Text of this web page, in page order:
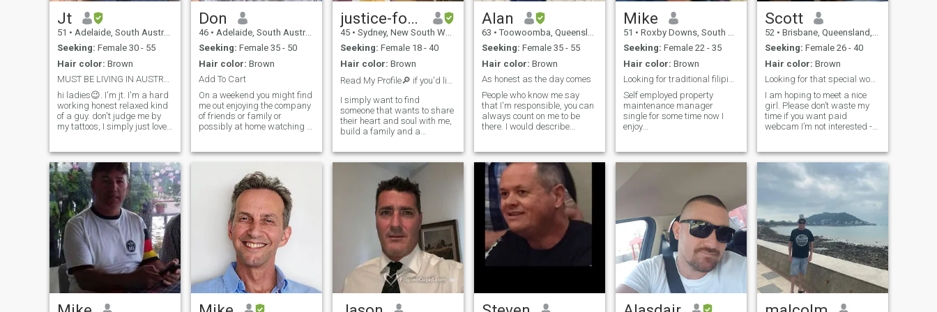
Jt
51 • Adelaide, South Australia, Australia
Seeking: Female 30 - 55
Hair color: Brown
MUST BE LIVING IN AUSTRALIA,,NO SCAMMERS
hi ladies😉. I'm jt. I'm a hard
working honest relaxed kind
of a guy. don't judge me by
my tattoos, I simply just love
believe in commitment,
loyalty,honesty and good
communication for a rela
Don
46 • Adelaide, South Australia, Australia
Seeking: Female 35 - 50
Hair color: Brown
Add To Cart
On a weekend you might find
me out enjoying the company
of friends or family or
possibly at home watching a
and traveling with someone
am told I am very funny by
my friends. I am hoping to
meet someone that I can have
a meaningful long term
relationship with. I am a
genuine, loyal guy and hope
to meet the same. I love good
company and good
conversation, long walks on
the beach (of course :P),
doing projects to my house
like landscaping and
making plans with someone
justice-forinton
45 • Sydney, New South Wales, Australia
Seeking: Female 18 - 40
Hair color: Brown
Read My Profile🔎 if you'd like to chat send a ❤️
I simply want to find
someone that wants to share
their heart and soul with me,
build a family and a
beautiful things this world
has to offer, I am totally
is someone that has the
same values a
Alan
63 • Toowoomba, Queensland, Australia
Seeking: Female 35 - 55
Hair color: Brown
As honest as the day comes
People who know me say
that I'm responsible, you can
always count on me to be
there. I would describe
of everything. I think the
simple joy of taking a stroll in
the park with my woman is a
Mike
51 • Roxby Downs, South Australia, Australia
Seeking: Female 22 - 35
Hair color: Brown
Looking for traditional filipina woman
Self employed property
maintenance manager
single for some time now I
enjoy
activities than indoor , im not
Scott
52 • Brisbane, Queensland, Australia
Seeking: Female 26 - 40
Hair color: Brown
Looking for that special woman.
I am hoping to meet a nice
girl. Please don’t waste my
time if you want paid
webcam I’m not interested -
for a connection. I have never
been married but was
engaged to a pinay for over 8
years we sp